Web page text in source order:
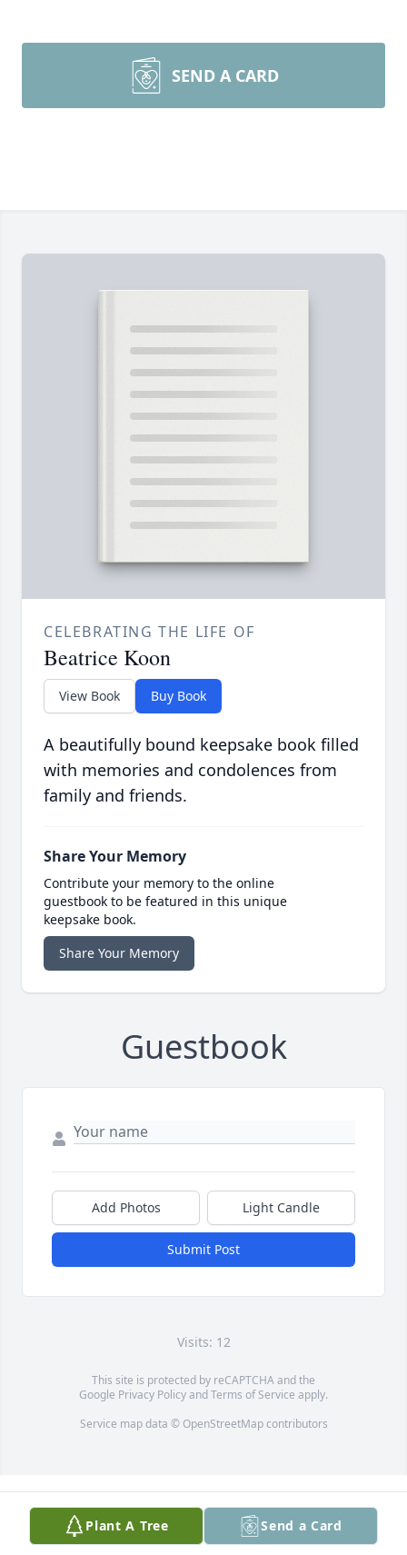
SEND A CARD
CELEBRATING THE LIFE OF
Beatrice Koon
View Book Buy Book
A beautifully bound keepsake book filled
with memories and condolences from
family and friends.
Share Your Memory
Contribute your memory to the online
guestbook to be featured in this unique
keepsake book.
Share Your Memory
Guestbook
Add Photos Light Candle
Submit Post
Visits: 12
This site is protected by reCAPTCHA and the
Google Privacy PolicyandTerms of Service apply.
Service map data © OpenStreetMapcontributors
Plant A Tree Send a Card